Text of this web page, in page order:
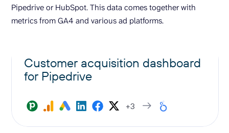
Pipedrive or HubSpot. This data comes together with
metrics from GA4 and various ad platforms.
Customer acquisition dashboard
for Pipedrive
+3